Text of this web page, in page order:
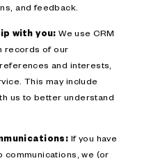
and feedback.
with you: We use CRM
records of our
and interests,
This may include
us to better understand
If you have
we (or